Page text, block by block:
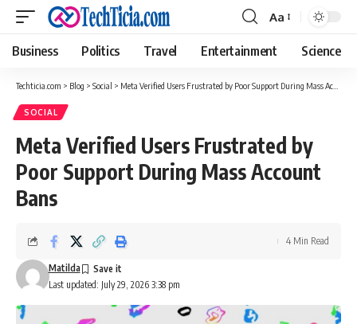
Font
Resizer
Aa
Business Politics Travel Entertainment Science
Techticia.com > Blog > Social > Meta Verified Users Frustrated by Poor Support During Mass Account Bans
SOCIAL
Meta Verified Users Frustrated by
Poor Support During Mass Account
Bans
Last updated: July 29, 2026 3:38 pm
Matilda
4 Min Read